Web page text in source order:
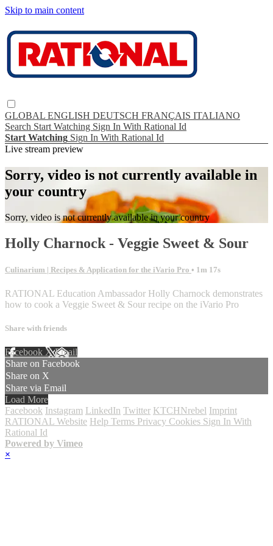
Skip to main content
GLOBAL ENGLISH DEUTSCH FRANÇAIS ITALIANO
Search Start Watching Sign In With Rational Id
Start Watching Sign In With Rational Id
Live stream preview
Sorry, video is not currently available in
your country
Sorry, video is not currently available in your country
Holly Charnock - Veggie Sweet & Sour
Culinarium | Recipes & Application for the iVario Pro • 1m 17s
RATIONAL Education Ambassador Holly Charnock demonstrates
how to cook a Veggie Sweet & Sour recipe on the iVario Pro
Share with friends
Facebook XEmail
Share on Facebook
Share on X
Share via Email
Load More
Facebook Instagram LinkedIn Twitter KTCHNrebel Imprint
RATIONAL Website Help Terms Privacy Cookies Sign In With
Rational Id
Powered by Vimeo
×